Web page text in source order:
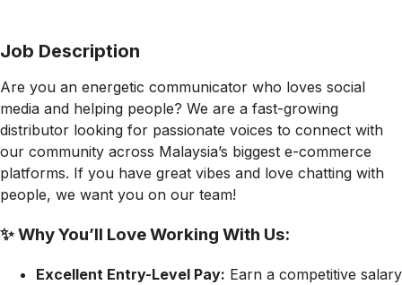
Job Description
Are you an energetic communicator who loves social
media and helping people? We are a fast-growing
distributor looking for passionate voices to connect with
our community across Malaysia’s biggest e-commerce
platforms. If you have great vibes and love chatting with
people, we want you on our team!
✨ Why You’ll Love Working With Us:
Excellent Entry-Level Pay: Earn a competitive salary